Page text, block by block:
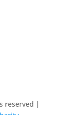
reserved |